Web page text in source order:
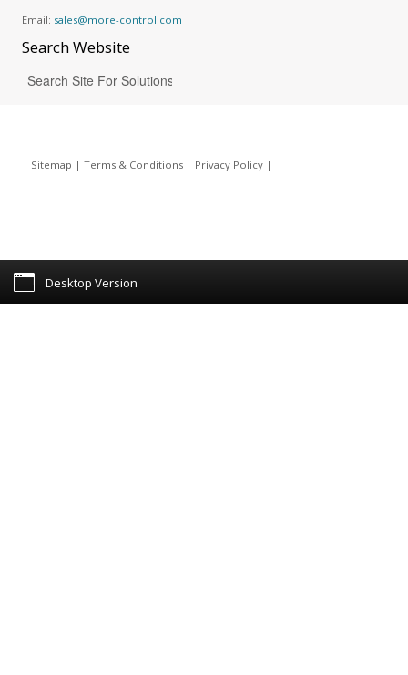
Email: sales@more-control.com
SearchWebsite
| Sitemap | Terms & Conditions| Privacy Policy|
Desktop Version